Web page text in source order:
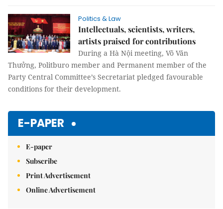
Politics & Law
Intellectuals, scientists, writers,
artists praised for contributions
During a Hà Nội meeting, Võ Văn
Thưởng, Politburo member and Permanent member of the
Party Central Committee’s Secretariat pledged favourable
conditions for their development.
E-PAPER
E-paper
Subscribe
Print Advertisement
Online Advertisement